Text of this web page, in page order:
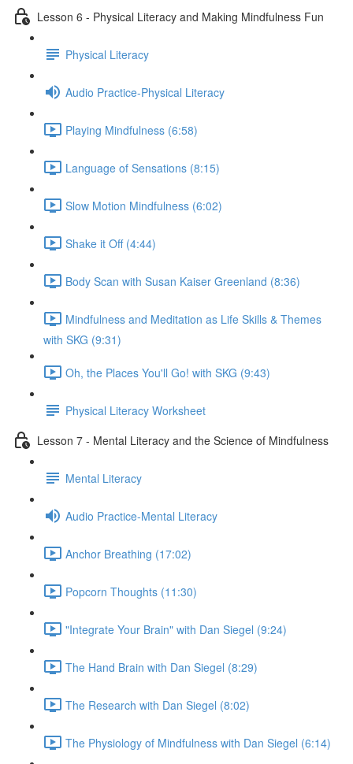
Lesson 6 - Physical Literacy and Making Mindfulness Fun
Physical Literacy
Audio Practice-Physical Literacy
Playing Mindfulness (6:58)
Language of Sensations (8:15)
Slow Motion Mindfulness (6:02)
Shake it Off (4:44)
Body Scan with Susan Kaiser Greenland (8:36)
Mindfulness and Meditation as Life Skills & Themes
with SKG (9:31)
Oh, the Places You'll Go! with SKG (9:43)
Physical Literacy Worksheet
Lesson 7 - Mental Literacy and the Science of Mindfulness
Mental Literacy
Audio Practice-Mental Literacy
Anchor Breathing (17:02)
Popcorn Thoughts (11:30)
"Integrate Your Brain" with Dan Siegel (9:24)
The Hand Brain with Dan Siegel (8:29)
The Research with Dan Siegel (8:02)
The Physiology of Mindfulness with Dan Siegel (6:14)